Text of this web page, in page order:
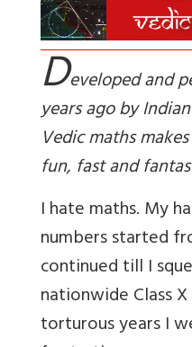
Developed and
years ago by
Vedic maths
fun, fast and
I hate maths. My
numbers started
continued till I
nationwide Class
torturous years I